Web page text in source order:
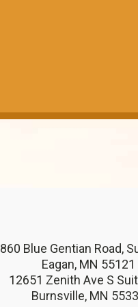
860 Blue Gentian Road,
Eagan, MN 55121
12651 Zenith Ave S
Burnsville, MN